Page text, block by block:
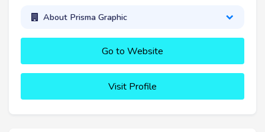
About Prisma Graphic
Go to Website
Visit Profile